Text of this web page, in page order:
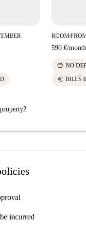
ROOM■
590 €/month
savings NO
euro BILLS
incurred